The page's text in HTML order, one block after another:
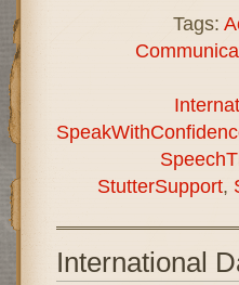
Tags:
StutterSupport,
International